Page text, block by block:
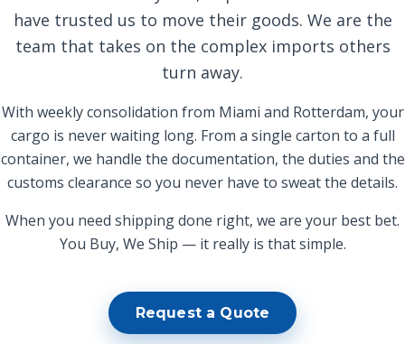
have trusted us to move their goods. We are the
team that takes on the complex imports others
turn away.
With weekly consolidation from Miami and Rotterdam, your
cargo is never waiting long. From a single carton to a full
container, we handle the documentation, the duties and the
customs clearance so you never have to sweat the details.
When you need shipping done right, we are your best bet.
You Buy, We Ship — it really is that simple.
Request a Quote